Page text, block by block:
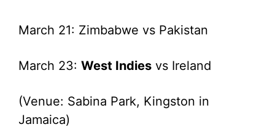
March 21: Zimbabwe vs Pakistan
March 23: West Indies vs Ireland
(Venue: Sabina Park, Kingston in
Jamaica)